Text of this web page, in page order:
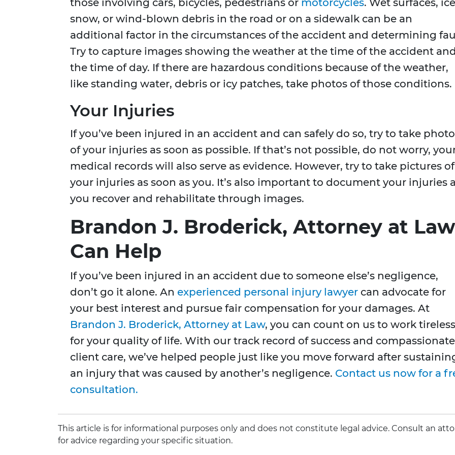
those involving cars, bicycles, pedestrians or motorcycles. Wet surfaces,
snow, or wind-blown debris in the road or on a sidewalk can be an
additional factor in the circumstances of the accident and determining
Try to capture images showing the weather at the time of the accident and
the time of day. If there are hazardous conditions because of the weather,
like standing water, debris or icy patches, take photos of those conditions.
Your Injuries
If you’ve been injured in an accident and can safely do so, try to take
of your injuries as soon as possible. If that’s not possible, do not worry,
medical records will also serve as evidence. However, try to take pictures of
your injuries as soon as you. It’s also important to document your injuries
you recover and rehabilitate through images.
Brandon J. Broderick, Attorney at
Can Help
If you’ve been injured in an accident due to someone else’s negligence,
don’t go it alone. An experienced personal injury lawyer can advocate for
your best interest and pursue fair compensation for your damages. At
Brandon J. Broderick, Attorney at Law, you can count on us to work
for your quality of life. With our track record of success and compassionate
client care, we’ve helped people just like you move forward after
an injury that was caused by another’s negligence. Contact us now for a
consultation.
This article is for informational purposes only and does not constitute legal advice. Consult an
for advice regarding your specific situation.